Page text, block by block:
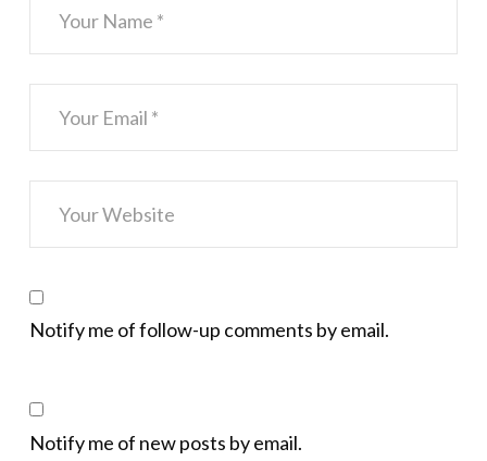
Notify me of follow-up comments by email.
Notify me of new posts by email.